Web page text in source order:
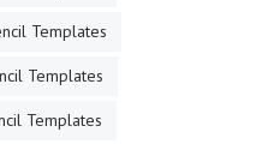
Templates
Templates
Templates